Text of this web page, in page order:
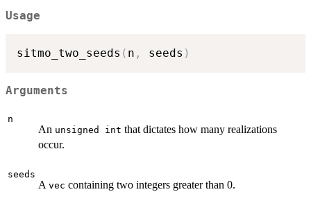
Usage
sitmo_two_seeds ( n , seeds )
Arguments
n
An unsigned int that dictates how many realizations
occur.
seeds
A vec containing two integers greater than 0.